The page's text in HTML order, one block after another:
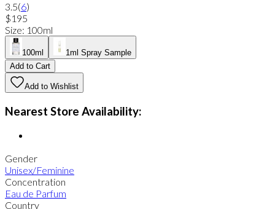
3.5(6)
$195
Size: 100ml
100ml
1ml Spray Sample
Add to Cart
Add to Wishlist
Nearest Store Availability:
Gender
Unisex/Feminine
Concentration
Eau de Parfum
Country